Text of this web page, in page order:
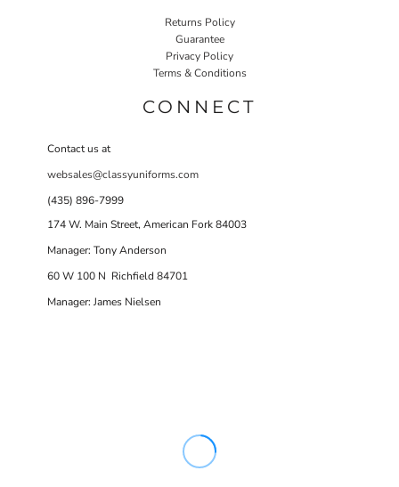
Returns Policy
Guarantee
Privacy Policy
Terms & Conditions
CONNECT
Contact us at
websales@classyuniforms.com
(435) 896-7999
174 W. Main Street, American Fork 84003
Manager: Tony Anderson
60 W 100 N Richfield 84701
Manager: James Nielsen